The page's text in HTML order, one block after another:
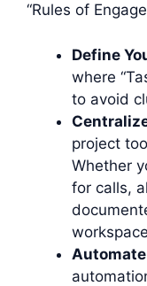
“Rules of
Define
where
to avoid
project
Whether
for calls,